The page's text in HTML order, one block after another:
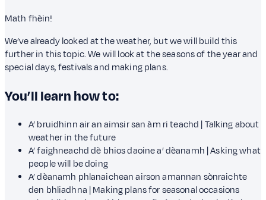
Math fhèin!
We’ve already looked at the weather, but we will build this
further in this topic. We will look at the seasons of the year and
special days, festivals and making plans.
You’ll learn how to:
A’ bruidhinn air an aimsir san àm ri teachd | Talking about
weather in the future
A’ faighneachd dè bhios daoine a’ dèanamh | Asking what
people will be doing
A’ dèanamh phlanaichean airson amannan sònraichte
den bhliadhna | Making plans for seasonal occasions